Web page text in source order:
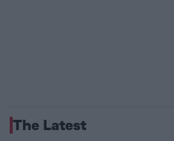
The Latest